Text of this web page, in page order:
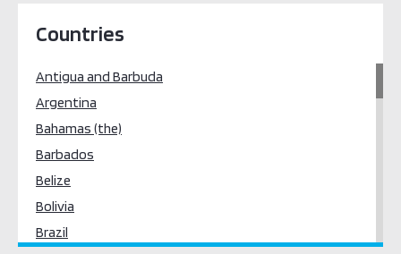
Countries
Antigua and Barbuda
Argentina
Bahamas (the)
Barbados
Belize
Bolivia
Brazil